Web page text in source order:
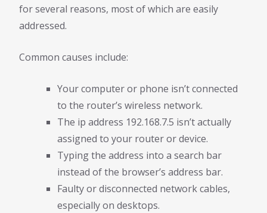
for several reasons, most of which are easily
addressed.
Common causes include:
Your computer or phone isn’t connected
to the router’s wireless network.
The ip address 192.168.7.5 isn’t actually
assigned to your router or device.
Typing the address into a search bar
instead of the browser’s address bar.
Faulty or disconnected network cables,
especially on desktops.